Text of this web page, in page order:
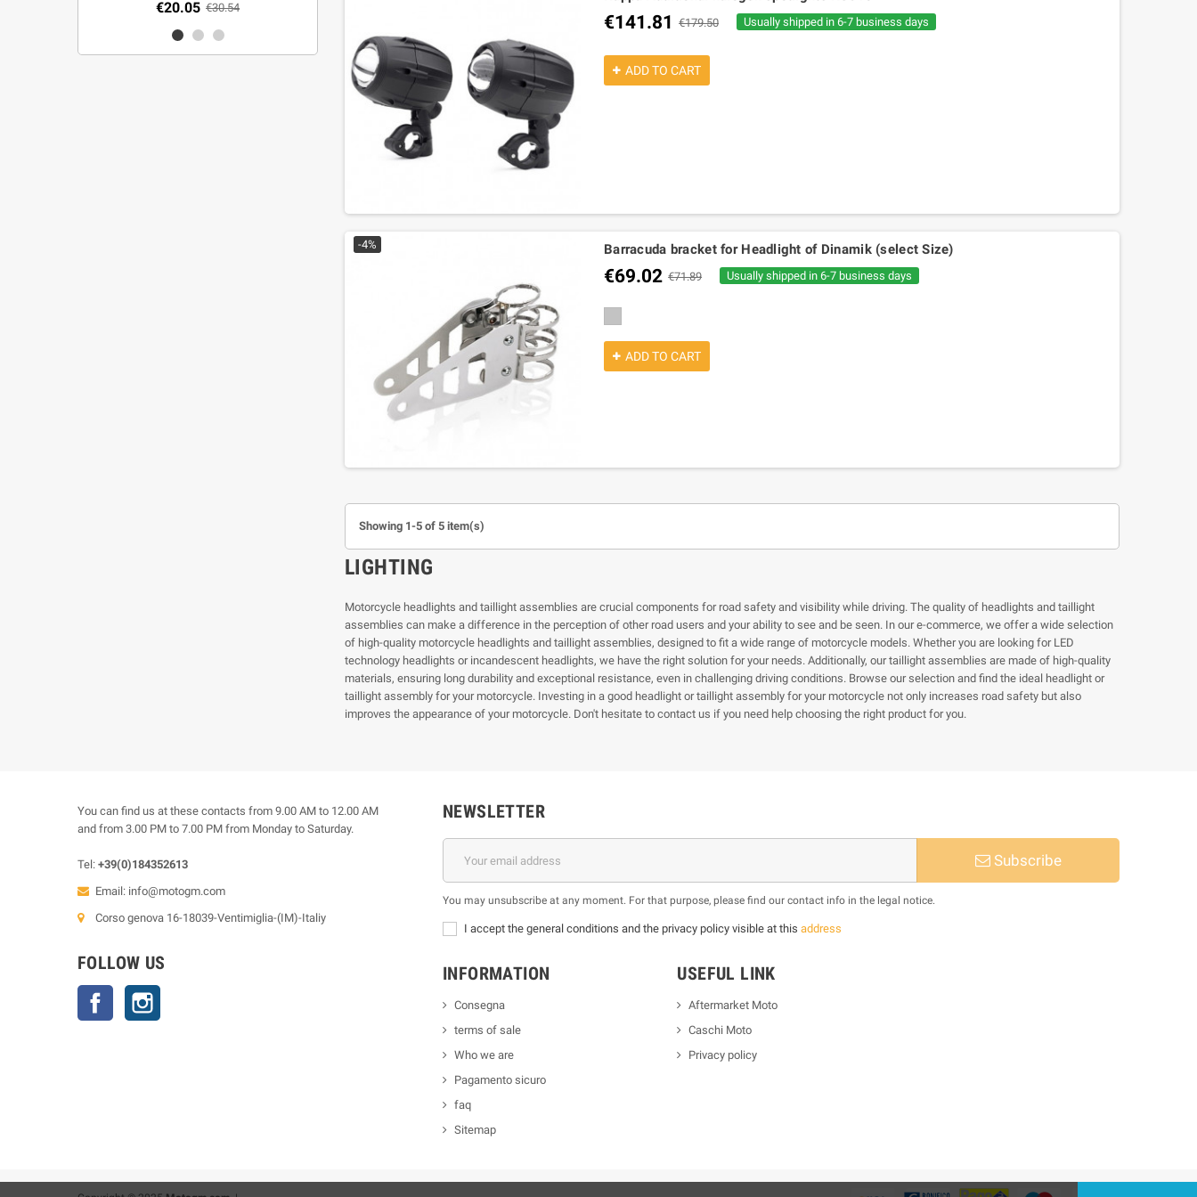
€20.05 €30.54
€141.81 €179.50 Usually shipped in 6-7 business days
ADD TO CART
-4% Barracuda bracket for Headlight of Dinamik (select Size)
€69.02 €71.89 Usually shipped in 6-7 business days
ADD TO CART
Showing 1-5 of 5 item(s)
LIGHTING
Motorcycle headlights and taillight assemblies are crucial components for road safety and visibility while driving. The quality of headlights and taillight
assemblies can make a difference in the perception of other road users and your ability to see and be seen. In our e-commerce, we offer a wide selection
of high-quality motorcycle headlights and taillight assemblies, designed to fit a wide range of motorcycle models. Whether you are looking for LED
technology headlights or incandescent headlights, we have the right solution for your needs. Additionally, our taillight assemblies are made of high-quality
materials, ensuring long durability and exceptional resistance, even in challenging driving conditions. Browse our selection and find the ideal headlight or
taillight assembly for your motorcycle. Investing in a good headlight or taillight assembly for your motorcycle not only increases road safety but also
improves the appearance of your motorcycle. Don't hesitate to contact us if you need help choosing the right product for you.
You can find us at these contacts from 9.00 AM to 12.00 AM
and from 3.00 PM to 7.00 PM from Monday to Saturday.
Tel: +39(0)184352613
Email: info@motogm.com
Corso genova 16-18039-Ventimiglia-(IM)-Italiy
FOLLOW US
Facebook
NEWSLETTER
Subscribe
You may unsubscribe at any moment. For that purpose, please find our contact info in the legal notice.
I accept the general conditions and the privacy policy visible at this address
INFORMATION
Consegna
terms of sale
Who we are
Pagamento sicuro
faq
Sitemap
USEFUL LINK
Aftermarket Moto
Caschi Moto
Privacy policy